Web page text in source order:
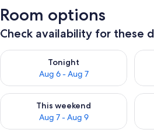
Room options
Check availability for these
Tonight
Aug 6 - Aug 7
Check availability for tonight Aug 6 -
This weekend
Aug 7 - Aug 9
Check availability for this weekend